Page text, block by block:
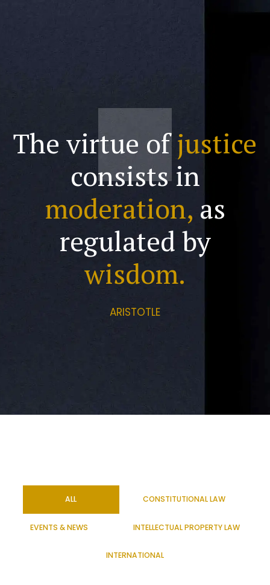
The virtue ofjustice
consists in
moderation, as
regulated by
wisdom.
ARISTOTLE
ALL CONSTITUTIONAL LAW
EVENTS & NEWS INTELLECTUAL PROPERTY LAW
INTERNATIONAL